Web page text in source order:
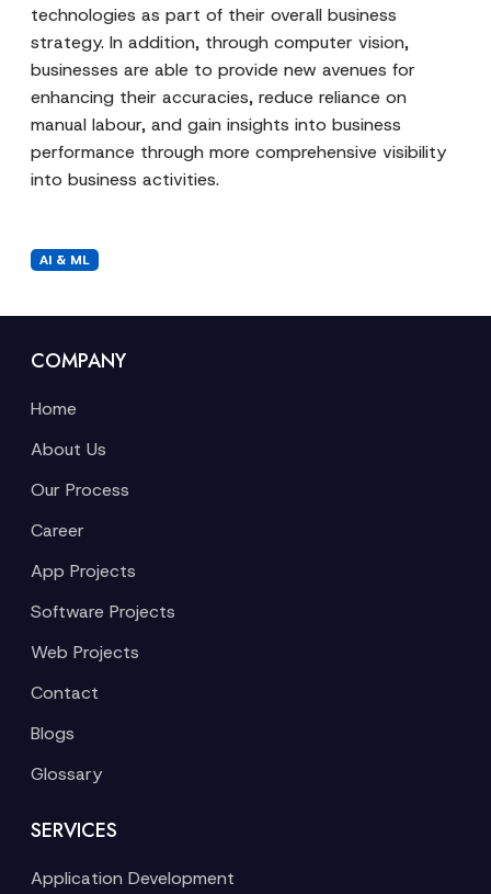
technologies as part of their overall business
strategy. In addition, through computer vision,
businesses are able to provide new avenues for
enhancing their accuracies, reduce reliance on
manual labour, and gain insights into business
performance through more comprehensive visibility
into business activities.
AI & ML
COMPANY
Home
About Us
Our Process
Career
App Projects
Software Projects
Web Projects
Contact
Blogs
Glossary
SERVICES
Application Development